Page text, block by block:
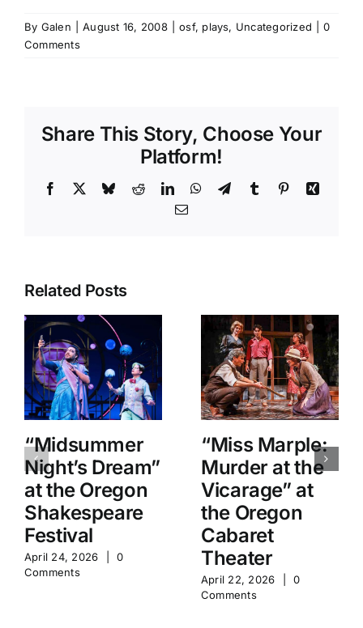
By Galen August 16, 2008 osf, plays, Uncategorized
0
Comments
Share This Story, Choose Your
Platform!
Facebook BlueskyRedditLinkedInWhatsApp
TelegramTumblr PinterestXing
Email
Related Posts
“Midsummer
Night’s Dream”
at the Oregon
Shakespeare
Festival
April 24, 2026
0
Comments
“Miss Marple:
Murder at the
Vicarage” at
the Oregon
Cabaret
Theater
April 22, 2026
0
Comments